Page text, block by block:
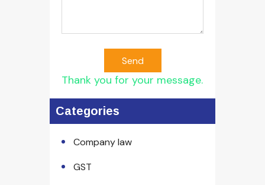
Send
Thank you for your message.
Categories
Company law
GST